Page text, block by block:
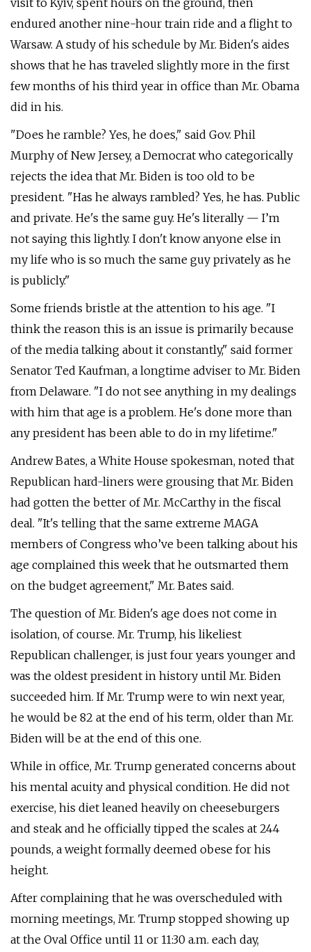
visit to Kyiv, spent hours on the ground, then
endured another nine-hour train ride and a flight to
Warsaw. A study of his schedule by Mr. Biden's aides
shows that he has traveled slightly more in the first
few months of his third year in office than Mr. Obama
did in his.
"Does he ramble? Yes, he does," said Gov. Phil
Murphy of New Jersey, a Democrat who categorically
rejects the idea that Mr. Biden is too old to be
president. "Has he always rambled? Yes, he has. Public
and private. He's the same guy. He's literally — I’m
not saying this lightly. I don't know anyone else in
my life who is so much the same guy privately as he
is publicly."
Some friends bristle at the attention to his age. "I
think the reason this is an issue is primarily because
of the media talking about it constantly," said former
Senator Ted Kaufman, a longtime adviser to Mr. Biden
from Delaware. "I do not see anything in my dealings
with him that age is a problem. He's done more than
any president has been able to do in my lifetime."
Andrew Bates, a White House spokesman, noted that
Republican hard-liners were grousing that Mr. Biden
had gotten the better of Mr. McCarthy in the fiscal
deal. "It's telling that the same extreme MAGA
members of Congress who’ve been talking about his
age complained this week that he outsmarted them
on the budget agreement," Mr. Bates said.
The question of Mr. Biden's age does not come in
isolation, of course. Mr. Trump, his likeliest
Republican challenger, is just four years younger and
was the oldest president in history until Mr. Biden
succeeded him. If Mr. Trump were to win next year,
he would be 82 at the end of his term, older than Mr.
Biden will be at the end of this one.
While in office, Mr. Trump generated concerns about
his mental acuity and physical condition. He did not
exercise, his diet leaned heavily on cheeseburgers
and steak and he officially tipped the scales at 244
pounds, a weight formally deemed obese for his
height.
After complaining that he was overscheduled with
morning meetings, Mr. Trump stopped showing up
at the Oval Office until 11 or 11:30 a.m. each day,